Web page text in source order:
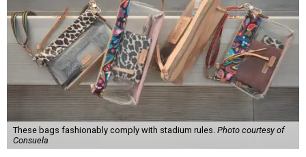
These bags fashionably comply with stadium rules. Photo courtesy of
Consuela